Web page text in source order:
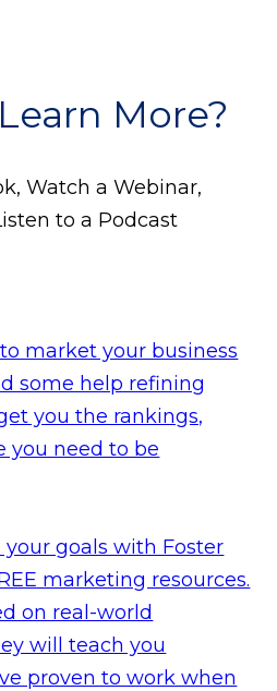
More?
Watch a Webinar,
to a Podcast
market your business
some help refining
you the rankings,
you need to be
goals with Foster
marketing resources.
on real-world
will teach you
proven to work when